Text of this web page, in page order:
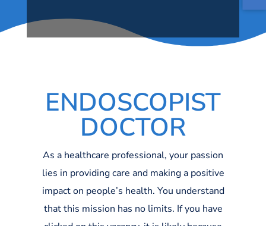
ENDOSCOPIST
DOCTOR
As a healthcare professional, your passion
lies in providing care and making a positive
impact on people’s health. You understand
that this mission has no limits. If you have